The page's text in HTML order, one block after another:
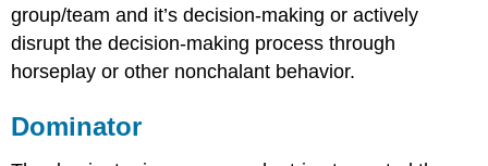
group/team and it’s decision-making or actively
disrupt the decision-making process through
horseplay or other nonchalant behavior.
Dominator